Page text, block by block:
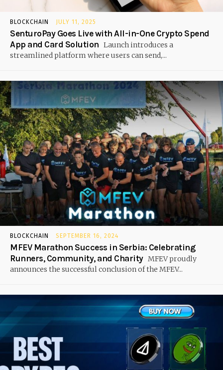
BLOCKCHAIN JULY 11, 2025
SenturoPay Goes Live with All-in-One Crypto Spend
App and Card Solution Launch introduces a
streamlined platform where users can send,...
BLOCKCHAIN SEPTEMBER 16, 2024
MFEV Marathon Success in Serbia: Celebrating
Runners, Community, and Charity MFEV proudly
announces the successful conclusion of the MFEV...